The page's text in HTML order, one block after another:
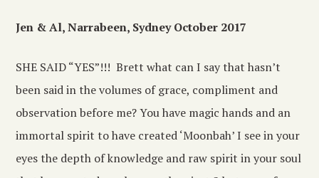
Jen & Al, Narrabeen, Sydney October 2017
SHE SAID “YES”!!! Brett what can I say that hasn’t
been said in the volumes of grace, compliment and
observation before me? You have magic hands and an
immortal spirit to have created ‘Moonbah’ I see in your
eyes the depth of knowledge and raw spirit in your soul